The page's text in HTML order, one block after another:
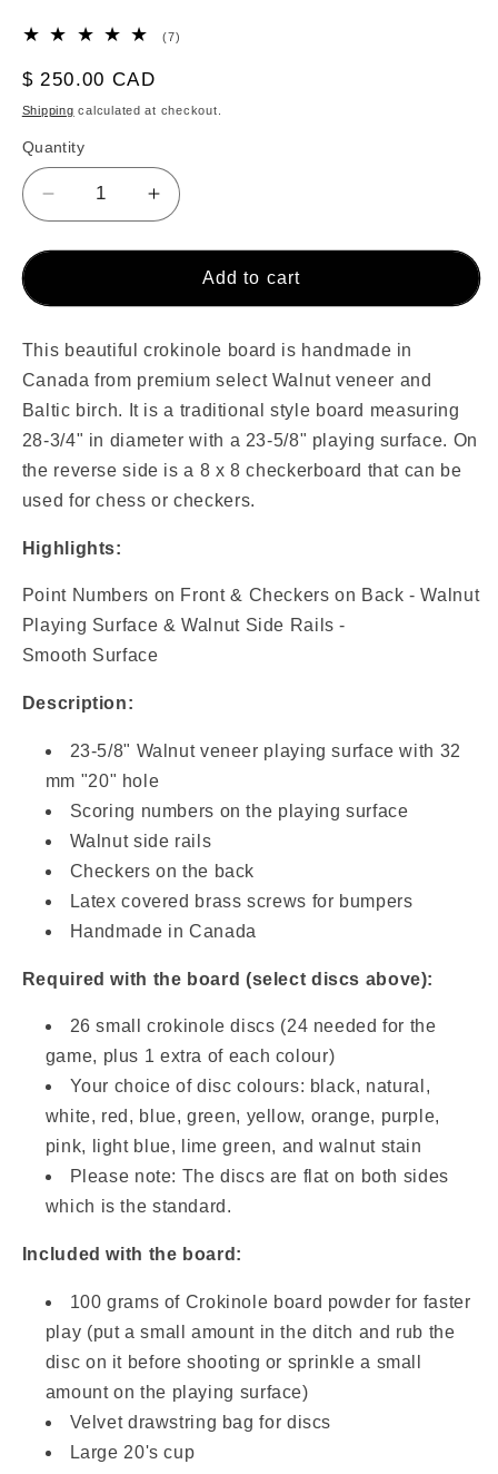
(7)
Regular
price
$ 250.00 CAD
Shipping calculated at checkout.
Quantity
Decrease
quantity
for
Walnut
by
Crokinole
Canada
Traditional
Crokinole
Board
Set
Increase
quantity
for
Walnut
by
Crokinole
Canada
Traditional
Crokinole
Board
Add to cart
This beautiful crokinole board is handmade in
Canada from premium select Walnut veneer and
Baltic birch. It is a traditional style board measuring
28-3/4" in diameter with a 23-5/8" playing surface. On
the reverse side is a 8 x 8 checkerboard that can be
used for chess or checkers.
Highlights:
Point Numbers on Front & Checkers on Back - Walnut
Playing Surface & Walnut Side Rails -
Smooth Surface
Description:
23-5/8" Walnut veneer playing surface with 32
mm "20" hole
Scoring numbers on the playing surface
Walnut side rails
Checkers on the back
Latex covered brass screws for bumpers
Handmade in Canada
Required with the board (select discs above):
26 small crokinole discs (24 needed for the
game, plus 1 extra of each colour)
Your choice of disc colours: black, natural,
white, red, blue, green, yellow, orange, purple,
pink, light blue, lime green, and walnut stain
Please note: The discs are flat on both sides
which is the standard.
Included with the board:
100 grams of Crokinole board powder for faster
play (put a small amount in the ditch and rub the
disc on it before shooting or sprinkle a small
amount on the playing surface)
Velvet drawstring bag for discs
Large 20's cup